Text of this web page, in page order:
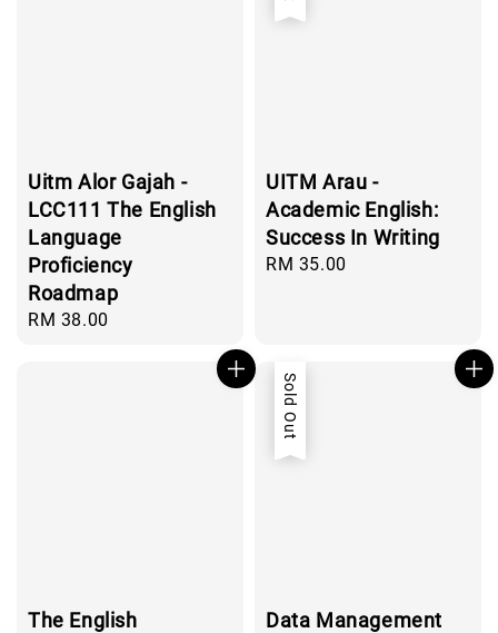
Uitm Alor Gajah -
LCC111 The English
Language
Proficiency
Roadmap
Regular
RM 38.00
UITM Arau -
Academic English:
Success In Writing
Regular
RM 35.00
The English
Sold Out
Data Management